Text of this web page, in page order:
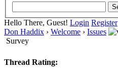
Hello There, Guest! Login Register
Don Haddix › Welcome › Issues
Survey
Thread Rating: